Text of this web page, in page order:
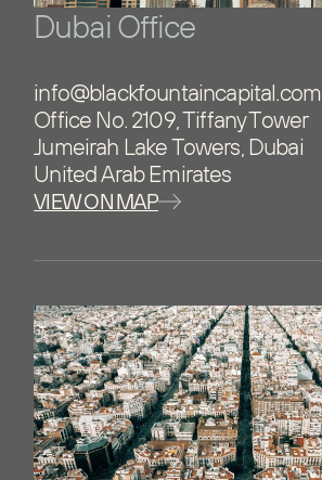
Dubai Office
info@blackfountaincapital.com
Office No. 2109, Tiffany Tower
Jumeirah Lake Towers, Dubai
United Arab Emirates
VIEW ON MAP